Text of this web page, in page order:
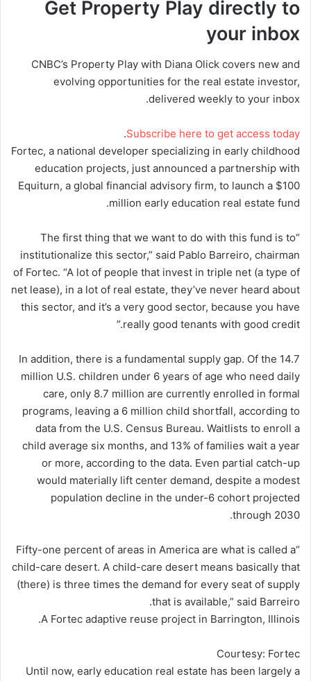
Get Property Play directly to
your inbox
CNBC’s Property Play with Diana Olick covers new and
evolving opportunities for the real estate investor,
delivered weekly to your inbox.
Subscribe here to get access today
.
Fortec, a national developer specializing in early childhood
education projects, just announced a partnership with
Equiturn, a global financial advisory firm, to launch a $100
million early education real estate fund.
“The first thing that we want to do with this fund is to
institutionalize this sector,” said Pablo Barreiro, chairman
of Fortec. “A lot of people that invest in triple net (a type of
net lease), in a lot of real estate, they’ve never heard about
this sector, and it’s a very good sector, because you have
really good tenants with good credit.”
In addition, there is a fundamental supply gap. Of the 14.7
million U.S. children under 6 years of age who need daily
care, only 8.7 million are currently enrolled in formal
programs, leaving a 6 million child shortfall, according to
data from the U.S. Census Bureau. Waitlists to enroll a
child average six months, and 13% of families wait a year
or more, according to the data. Even partial catch-up
would materially lift center demand, despite a modest
population decline in the under-6 cohort projected
through 2030.
“Fifty-one percent of areas in America are what is called a
child-care desert. A child-care desert means basically that
(there) is three times the demand for every seat of supply
that is available,” said Barreiro.
A Fortec adaptive reuse project in Barrington, Illinois.
Courtesy: Fortec
Until now, early education real estate has been largely a